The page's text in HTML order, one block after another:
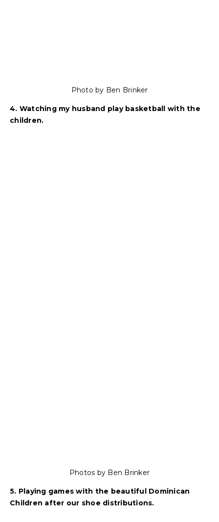
Photo by Ben Brinker
4. Watching my husband play basketball with the
children.
Photos by Ben Brinker
5. Playing games with the beautiful Dominican
Children after our shoe distributions.